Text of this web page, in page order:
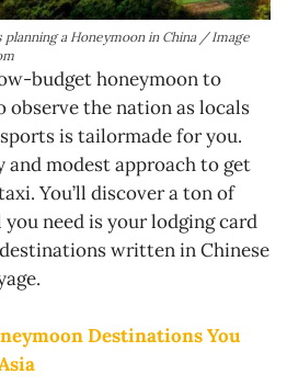
a Honeymoon in China / Image
budget honeymoon to
observe the nation as locals
is tailormade for you.
modest approach to get
You’ll discover a ton of
need is your lodging card
written in Chinese
Destinations You